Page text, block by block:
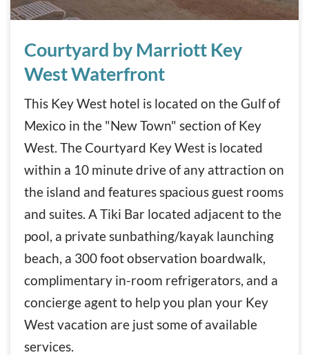
Courtyard by Marriott Key
West Waterfront
This Key West hotel is located on the Gulf of
Mexico in the "New Town" section of Key
West. The Courtyard Key West is located
within a 10 minute drive of any attraction on
the island and features spacious guest rooms
and suites. A Tiki Bar located adjacent to the
pool, a private sunbathing/kayak launching
beach, a 300 foot observation boardwalk,
complimentary in-room refrigerators, and a
concierge agent to help you plan your Key
West vacation are just some of available
services.